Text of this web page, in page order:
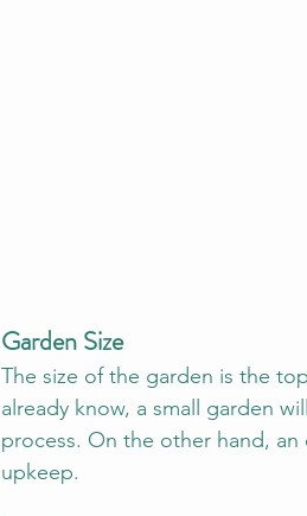
Garden Size
The size of the garden is the
already know, a small garden
process. On the other hand,
upkeep.